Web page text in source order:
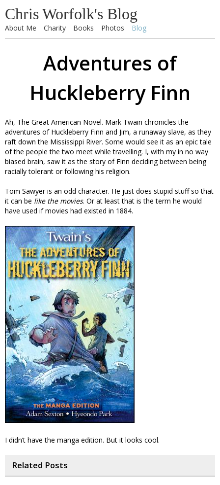
Chris Worfolk's Blog
About Me Charity Books Photos Blog
Adventures of
Huckleberry Finn
Ah, The Great American Novel. Mark Twain chronicles the
adventures of Huckleberry Finn and Jim, a runaway slave, as they
raft down the Mississippi River. Some would see it as an epic tale
of the people the two meet while travelling. I, with my in no way
biased brain, saw it as the story of Finn deciding between being
racially tolerant or following his religion.
Tom Sawyer is an odd character. He just does stupid stuff so that
it can be like the movies. Or at least that is the term he would
have used if movies had existed in 1884.
I didn’t have the manga edition. But it looks cool.
Related Posts